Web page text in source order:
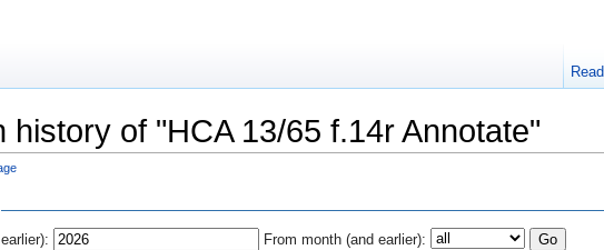
history of "HCA 13/65 f.14r Annotate"
From month (and earlier):
Read